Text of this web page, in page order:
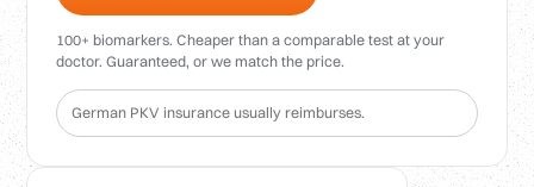
100+ biomarkers. Cheaper than a comparable test at your
doctor. Guaranteed, or we match the price.
German PKV insurance usually reimburses.